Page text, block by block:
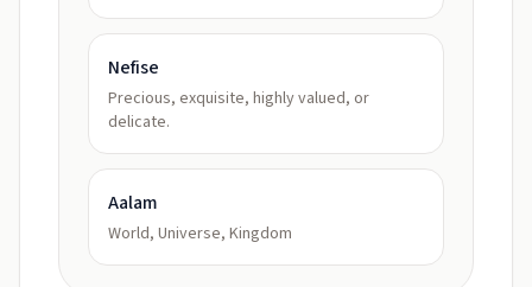
Nefise
Precious, exquisite, highly valued, or
delicate.
Aalam
World, Universe, Kingdom